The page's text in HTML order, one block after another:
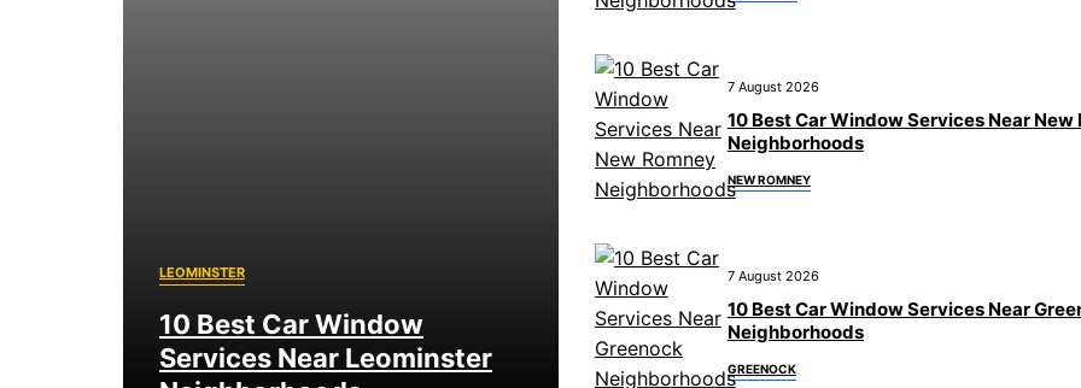
LEOMINSTER
10 Best Car Window
Services Near Leominster
7 August 2026
10 Best Car Window Services Near New
Neighborhoods
NEW ROMNEY
7 August 2026
10 Best Car Window Services Near
Neighborhoods
GREENOCK